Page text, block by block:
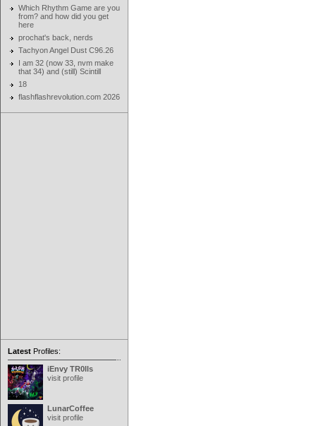
Which Rhythm Game are you
from? and how did you get
here
prochat's back, nerds
Tachyon Angel Dust C96.26
I am 32 (now 33, nvm make
that 34) and (still) Scintill
18
flashflashrevolution.com 2026
Latest Profiles:
iEnvy TR0lls
visit profile
LunarCoffee
visit profile